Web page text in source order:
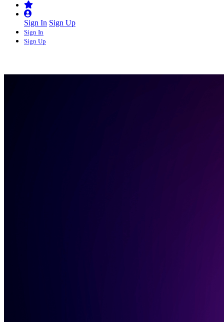
Sign In Sign Up
Sign In
Sign Up